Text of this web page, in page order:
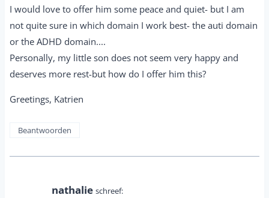
I would love to offer him some peace and quiet- but I am
not quite sure in which domain I work best- the auti domain
or the ADHD domain....
Personally, my little son does not seem very happy and
deserves more rest-but how do I offer him this?
Greetings, Katrien
Beantwoorden
nathalie schreef: